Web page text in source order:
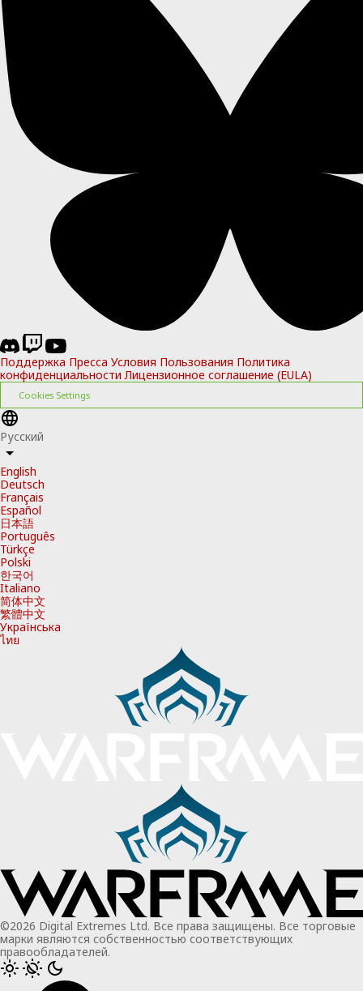
Поддержка Пресса Условия Пользования Политика
конфиденциальности Лицензионное соглашение (EULA)
Cookies Settings
Русский
English
Deutsch
Français
Español
日本語
Português
Türkçe
Polski
한국어
Italiano
简体中文
繁體中文
Українська
ไทย
©2026 Digital Extremes Ltd. Все права защищены. Все торговые
марки являются собственностью соответствующих
правообладателей.